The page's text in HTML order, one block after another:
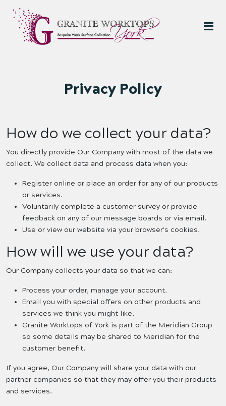
Privacy Policy
How do we collect your data?
You directly provide Our Company with most of the data we
collect. We collect data and process data when you:
Register online or place an order for any of our products
or services.
Voluntarily complete a customer survey or provide
feedback on any of our message boards or via email.
Use or view our website via your browser's cookies.
How will we use your data?
Our Company collects your data so that we can:
Process your order, manage your account.
Email you with special offers on other products and
services we think you might like.
Granite Worktops of York is part of the Meridian Group
so some details may be shared to Meridian for the
customer benefit.
If you agree, Our Company will share your data with our
partner companies so that they may offer you their products
and services.